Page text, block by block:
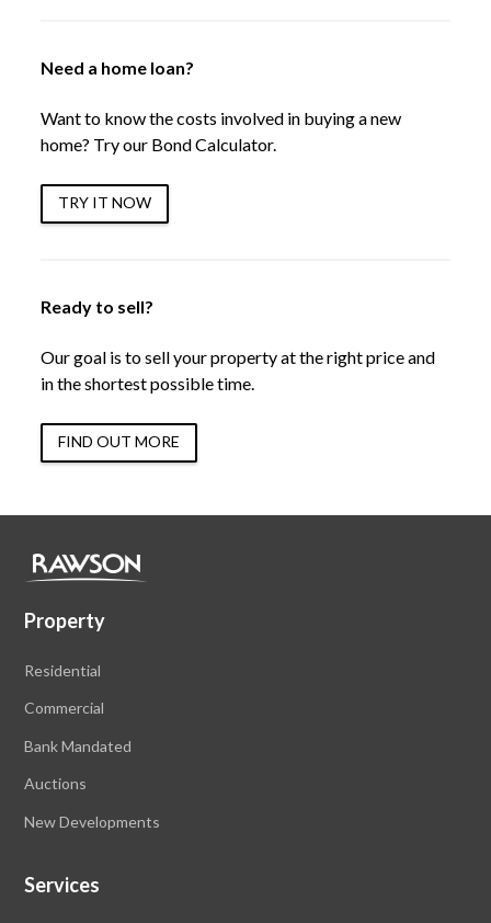
Need a home loan?
Want to know the costs involved in buying a new
home? Try our Bond Calculator.
TRY IT NOW
Ready to sell?
Our goal is to sell your property at the right price and
in the shortest possible time.
FIND OUT MORE
Property
Residential
Commercial
Bank Mandated
Auctions
New Developments
Services